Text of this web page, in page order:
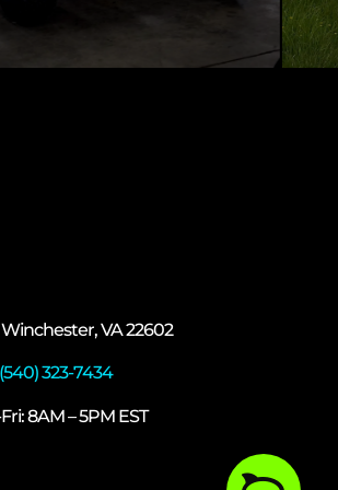
VA 22602
(540) 323-7434
8AM – 5PM EST